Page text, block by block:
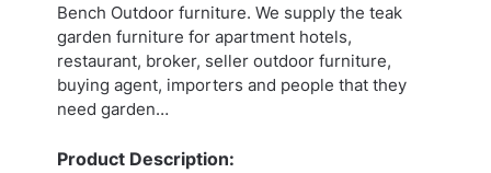
Bench Outdoor furniture. We supply the teak
garden furniture for apartment hotels,
restaurant, broker, seller outdoor furniture,
buying agent, importers and people that they
need garden…
Product Description: